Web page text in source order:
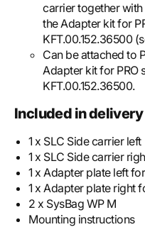
carrier together
the Adapter kit for
KFT.00.152.36500
Can be attached to
Adapter kit for PRO
KFT.00.152.36500.
Included in delivery
1 x SLC Side carrier left
1 x SLC Side carrier
1 x Adapter plate left
1 x Adapter plate right
2 x SysBag WP M
Mounting instructions